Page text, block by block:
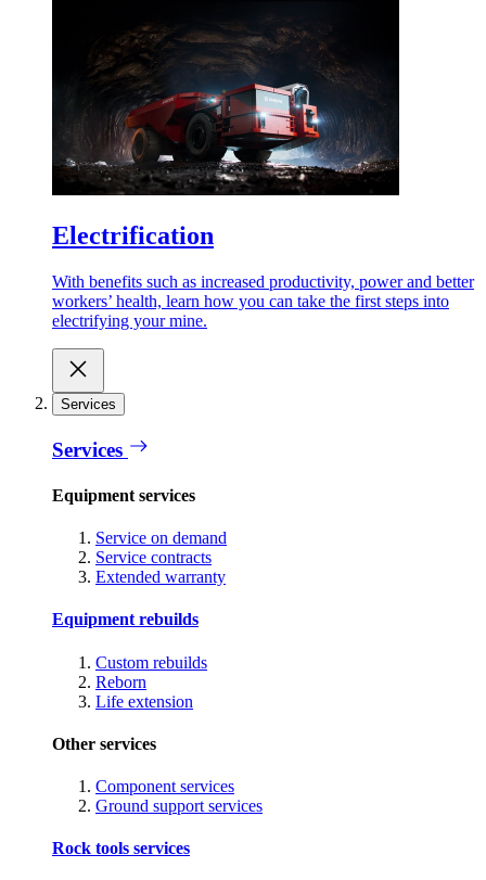
Electrification
With benefits such as increased productivity, power and better
workers’ health, learn how you can take the first steps into
electrifying your mine.
Services
Services
Equipment services
Service on demand
Service contracts
Extended warranty
Equipment rebuilds
Custom rebuilds
Reborn
Life extension
Other services
Component services
Ground support services
Rock tools services